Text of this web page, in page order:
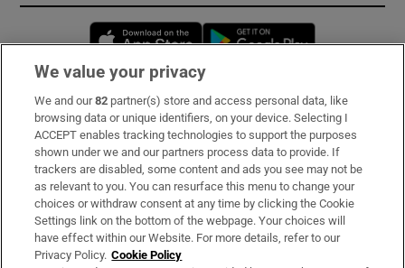
Opens in new window
Subscribe
Support
About Us
Irish Times Products & Services
We value your privacy
We and our82 partner(s) store and access personal data, like
browsing data or unique identifiers, on your device. Selecting I
ACCEPT enables tracking technologies to support the purposes
shown under we and our partners process data to provide. If
trackers are disabled, some content and ads you see may not be
as relevant to you. You can resurface this menu to change your
choices or withdraw consent at any time by clicking the Cookie
Settings link on the bottom of the webpage. Your choices will
have effect within our Website. For more details, refer to our
Privacy Policy. Cookie Policy